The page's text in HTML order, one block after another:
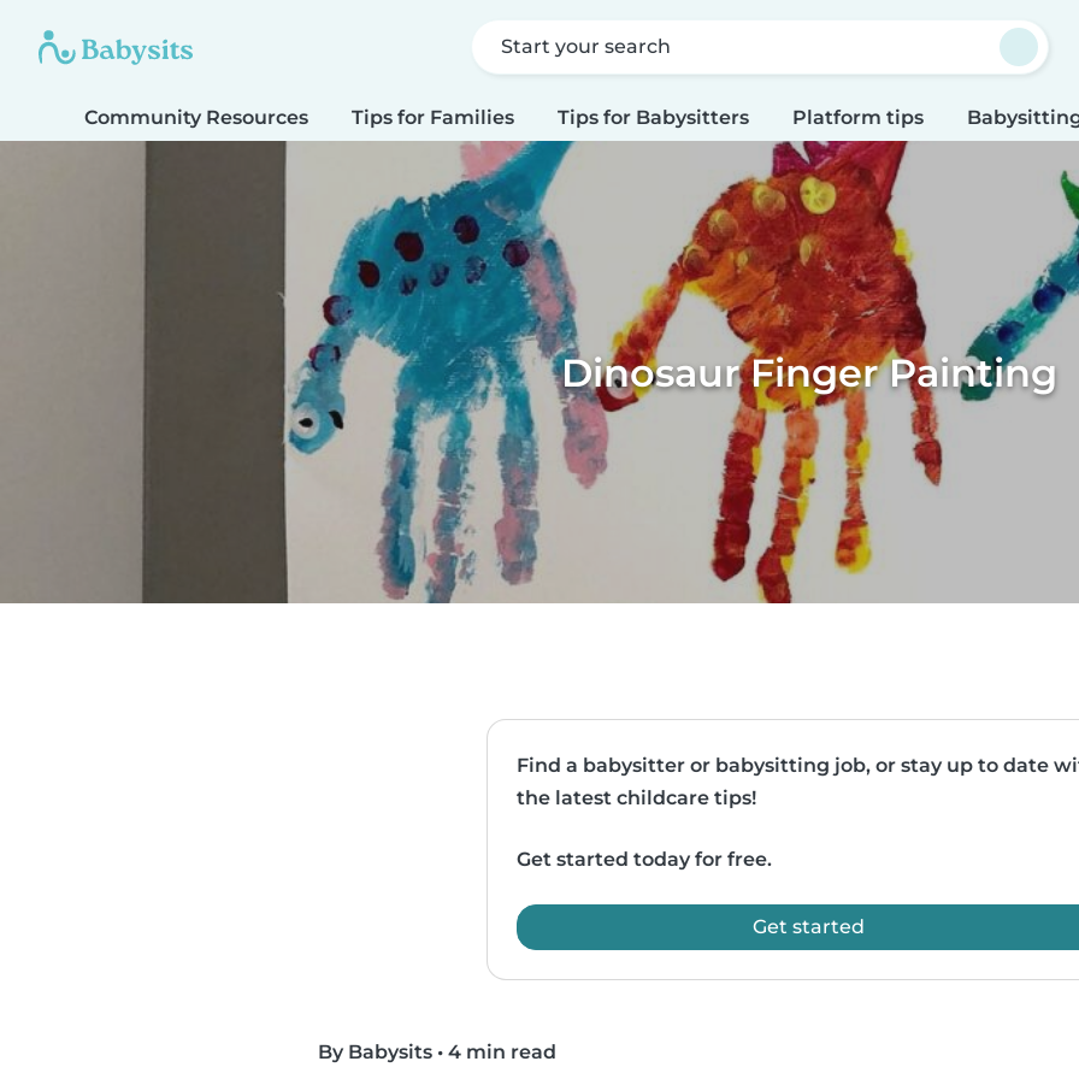
Start your search
Community Resources Tips for Families Tips for Babysitters Platform tips
Dinosaur Finger Painting
Find a babysitter or babysitting job, or stay up to date
the latest childcare tips!
Get started today for free.
Get started
By Babysits • 4 min read